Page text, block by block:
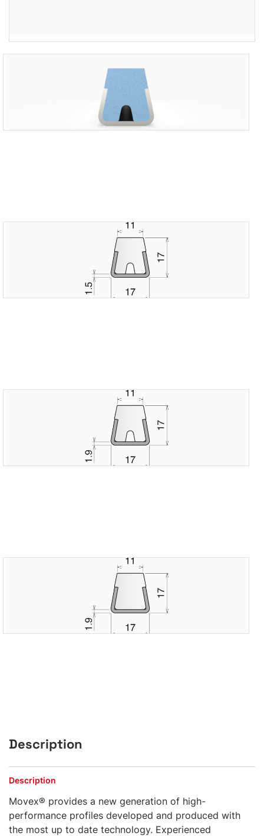
Description
Description
Movex® provides a new generation of high-
performance profiles developed and produced with
the most up to date technology. Experienced